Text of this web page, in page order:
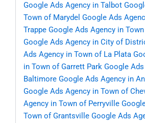
Google Ads Agency in Talbot
Town of Marydel Google Ads
Trappe Google Ads Agency in
Google Ads Agency in City of
Ads Agency in Town of La Plata
in Town of Garrett Park Google
Baltimore Google Ads Agency in
Google Ads Agency in Town of
Agency in Town of Perryville
Town of Grantsville Google Ads